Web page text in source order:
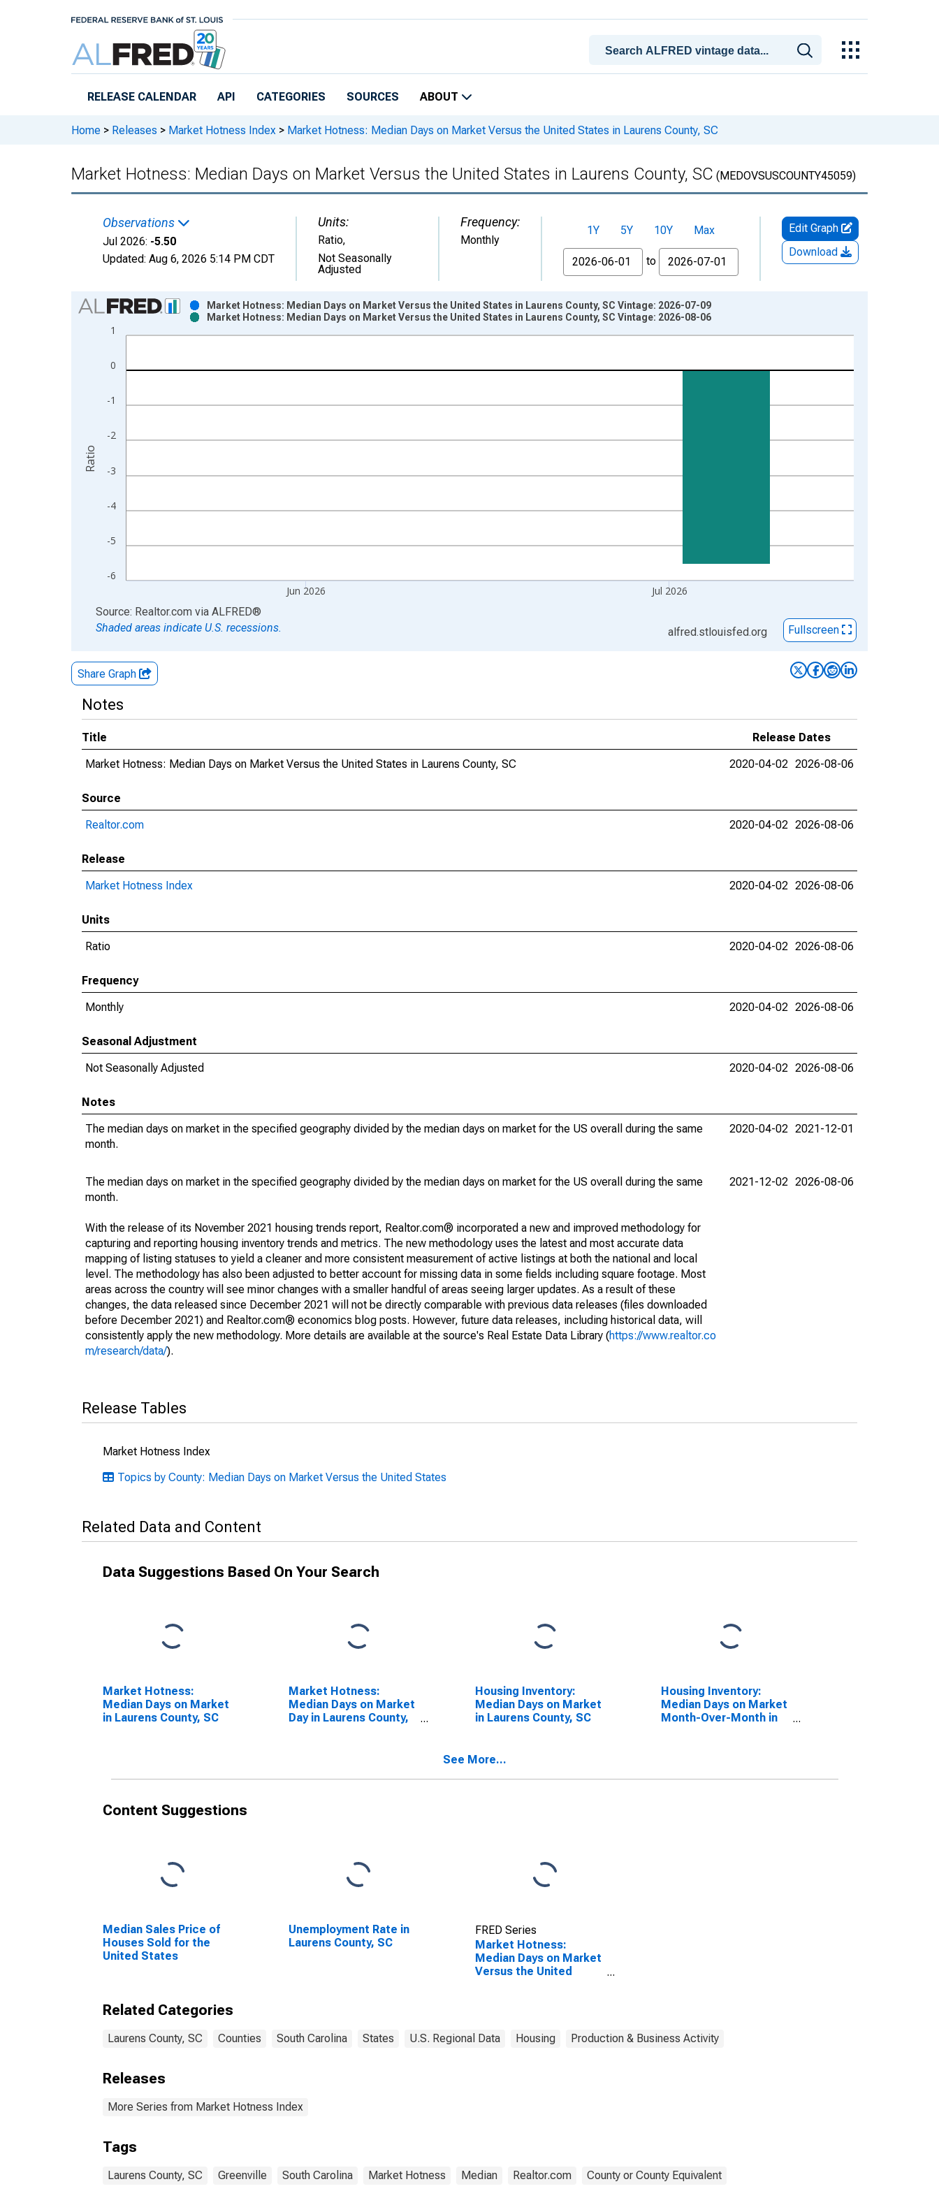
RELEASE CALENDAR API CATEGORIES SOURCES ABOUT
Home > Releases > Market Hotness Index > Market Hotness: Median Days on Market Versus the United States in Laurens County, SC
Market Hotness: Median Days on Market Versus the United States in Laurens County, SC (MEDOVSUSCOUNTY45059)
Observations
Jul 2026: -5.50
Updated: Aug 6, 2026 5:14 PM CDT
Units:
Ratio,
Not Seasonally
Adjusted
Frequency:
Monthly
1Y 5Y 10Y
Max
From
to
Edit Graph
Download
Chart
Bar chart with 2 data series.
View as data table, Chart
The chart has 2 Y axes displaying Ratio and yAxisRight.
-6
-5
-4
-3
-2
-1
0
1
Jun 2026 Jul 2026
Market Hotness: Median Days on Market Versus the United States in Laurens County, SC Vintage: 2026-07-09
Market Hotness: Median Days on Market Versus the United States in Laurens County, SC Vintage: 2026-08-06
Ratio
End of interactive chart.
Source: Realtor.com via ALFRED®
Shaded areas indicate U.S. recessions.
alfred.stlouisfed.org Fullscreen
Share Graph
Notes
Title
Release Dates
Market Hotness: Median Days on Market Versus the United States in Laurens County, SC
2020-04-02 2026-08-06
Source
Realtor.com
2020-04-02 2026-08-06
Release
Market Hotness Index
2020-04-02 2026-08-06
Units
Ratio
2020-04-02 2026-08-06
Frequency
Monthly
2020-04-02 2026-08-06
Seasonal Adjustment
Not Seasonally Adjusted
2020-04-02 2026-08-06
Notes
The median days on market in the specified geography divided by the median days on market for the US overall during the same
month.
2020-04-02 2021-12-01
The median days on market in the specified geography divided by the median days on market for the US overall during the same
month.
With the release of its November 2021 housing trends report, Realtor.com® incorporated a new and improved methodology for
capturing and reporting housing inventory trends and metrics. The new methodology uses the latest and most accurate data
mapping of listing statuses to yield a cleaner and more consistent measurement of active listings at both the national and local
level. The methodology has also been adjusted to better account for missing data in some fields including square footage. Most
areas across the country will see minor changes with a smaller handful of areas seeing larger updates. As a result of these
changes, the data released since December 2021 will not be directly comparable with previous data releases (files downloaded
before December 2021) and Realtor.com® economics blog posts. However, future data releases, including historical data, will
consistently apply the new methodology. More details are available at the source's Real Estate Data Library (https://www.realtor.co
m/research/data/).
2021-12-02 2026-08-06
Release Tables
Market Hotness Index
Topics by County: Median Days on Market Versus the United States
Related Data and Content
Data Suggestions Based On Your Search
Market Hotness:
Median Days on Market
in Laurens County, SC
Market Hotness:
Median Days on Market
Day in Laurens County,
Housing Inventory:
Median Days on Market
in Laurens County, SC
Housing Inventory:
Median Days on Market
Month-Over-Month in
See More...
Content Suggestions
Median Sales Price of
Houses Sold for the
United States
Unemployment Rate in
Laurens County, SC
FRED Series
Market Hotness:
Median Days on Market
Versus the United
Related Categories
Laurens County, SC Counties South Carolina States U.S. Regional Data Housing Production & Business Activity
Releases
More Series from Market Hotness Index
Tags
Laurens County, SC Greenville South Carolina Market Hotness Median Realtor.com County or County Equivalent